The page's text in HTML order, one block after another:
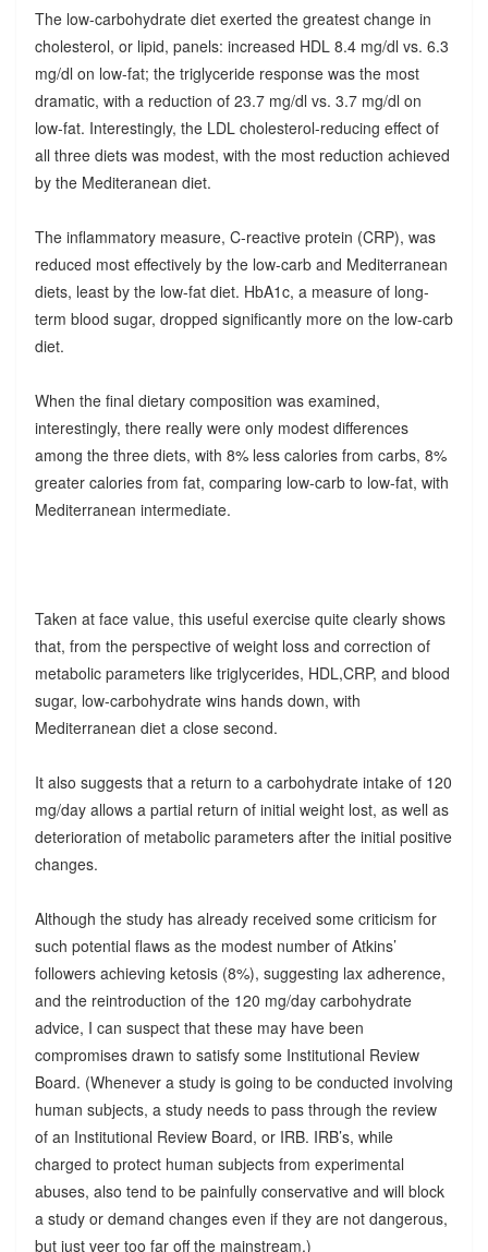
The low-carbohydrate diet exerted the greatest change in
cholesterol, or lipid, panels: increased HDL 8.4 mg/dl vs. 6.3
mg/dl on low-fat; the triglyceride response was the most
dramatic, with a reduction of 23.7 mg/dl vs. 3.7 mg/dl on
low-fat. Interestingly, the LDL cholesterol-reducing effect of
all three diets was modest, with the most reduction achieved
by the Mediteranean diet.
The inflammatory measure, C-reactive protein (CRP), was
reduced most effectively by the low-carb and Mediterranean
diets, least by the low-fat diet. HbA1c, a measure of long-
term blood sugar, dropped significantly more on the low-carb
diet.
When the final dietary composition was examined,
interestingly, there really were only modest differences
among the three diets, with 8% less calories from carbs, 8%
greater calories from fat, comparing low-carb to low-fat, with
Mediterranean intermediate.
Taken at face value, this useful exercise quite clearly shows
that, from the perspective of weight loss and correction of
metabolic parameters like triglycerides, HDL,CRP, and blood
sugar, low-carbohydrate wins hands down, with
Mediterranean diet a close second.
It also suggests that a return to a carbohydrate intake of 120
mg/day allows a partial return of initial weight lost, as well as
deterioration of metabolic parameters after the initial positive
changes.
Although the study has already received some criticism for
such potential flaws as the modest number of Atkins’
followers achieving ketosis (8%), suggesting lax adherence,
and the reintroduction of the 120 mg/day carbohydrate
advice, I can suspect that these may have been
compromises drawn to satisfy some Institutional Review
Board. (Whenever a study is going to be conducted involving
human subjects, a study needs to pass through the review
of an Institutional Review Board, or IRB. IRB’s, while
charged to protect human subjects from experimental
abuses, also tend to be painfully conservative and will block
a study or demand changes even if they are not dangerous,
but just veer too far off the mainstream.)